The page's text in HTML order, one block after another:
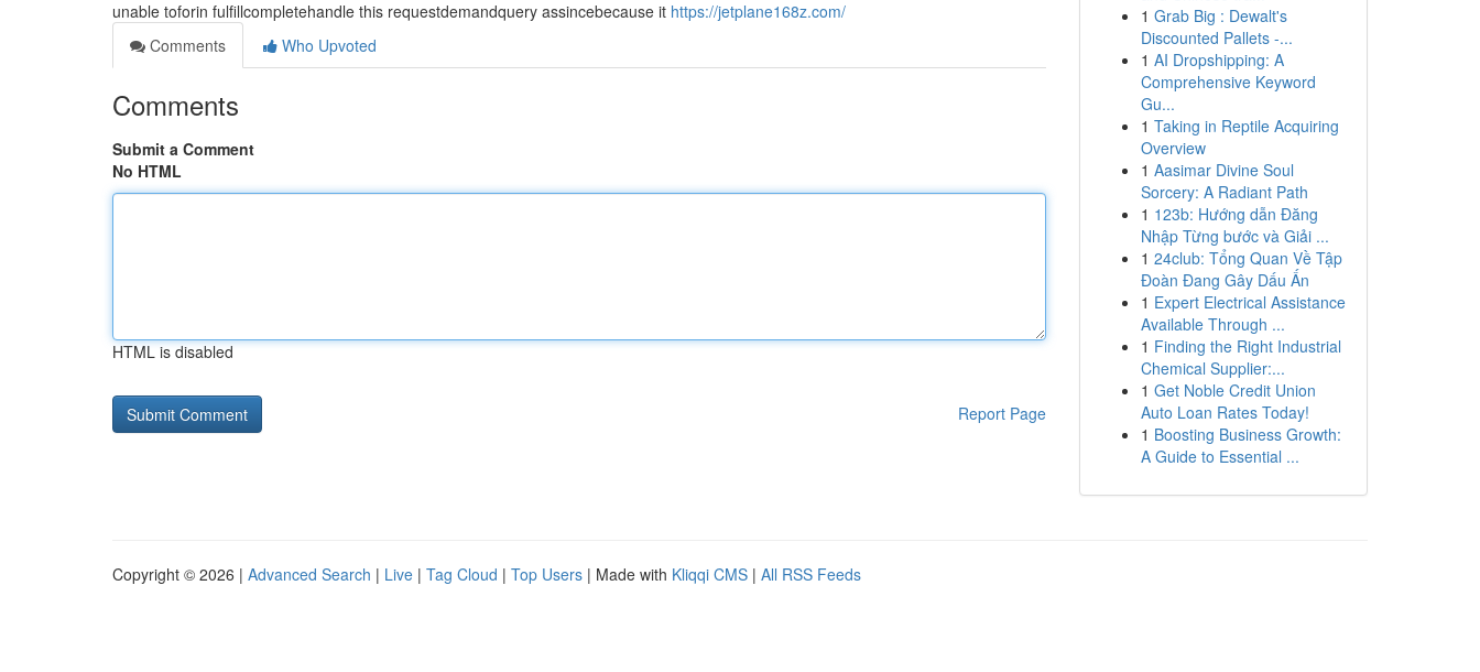
unable toforin fulfillcompletehandle this requestdemandquery assincebecause it https://jetplane168z.com/
Comments
Who Upvoted
Comments
Submit a Comment
No HTML
HTML is disabled
Report Page
1 Grab Big : Dewalt's
Discounted Pallets -...
1 AI Dropshipping: A
Comprehensive Keyword
Gu...
1 Taking in Reptile Acquiring
Overview
1 Aasimar Divine Soul
Sorcery: A Radiant Path
1 123b: Hướng dẫn Đăng
Nhập Từng bước và Giải ...
1 24club: Tổng Quan Về Tập
Đoàn Đang Gây Dấu Ấn
1 Expert Electrical Assistance
Available Through ...
1 Finding the Right Industrial
Chemical Supplier:...
1 Get Noble Credit Union
Auto Loan Rates Today!
1 Boosting Business Growth:
A Guide to Essential ...
Copyright © 2026 | Advanced Search | Live | Tag Cloud | Top Users | Made with Kliqqi CMS | All RSS Feeds